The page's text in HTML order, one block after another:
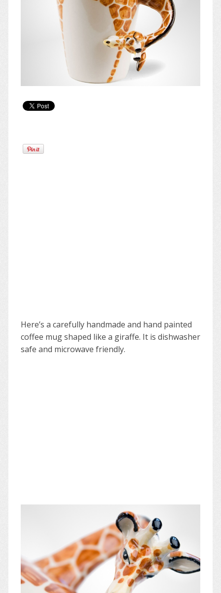
Here’s a carefully handmade and hand painted
coffee mug shaped like a giraffe. It is dishwasher
safe and microwave friendly.